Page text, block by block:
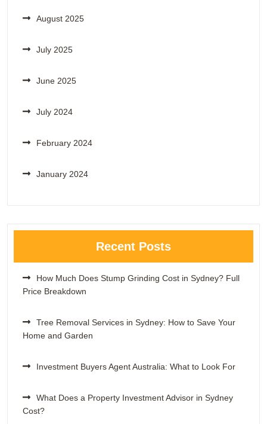
August 2025
July 2025
June 2025
July 2024
February 2024
January 2024
Recent Posts
How Much Does Stump Grinding Cost in Sydney? Full
Price Breakdown
Tree Removal Services in Sydney: How to Save Your
Home and Garden
Investment Buyers Agent Australia: What to Look For
What Does a Property Investment Advisor in Sydney
Cost?